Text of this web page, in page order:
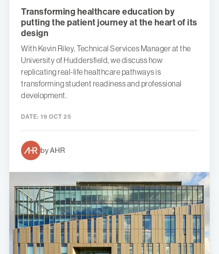
Transforming healthcare education by
putting the patient journey at the heart of its
design
With Kevin Riley, Technical Services Manager at the
University of Huddersfield, we discuss how
replicating real-life healthcare pathways is
transforming student readiness and professional
development.
DATE: 19 OCT 25
by AHR